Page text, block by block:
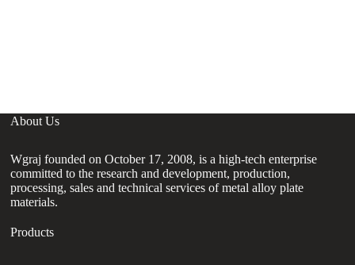
About Us
Wgraj founded on October 17, 2008, is a high-tech enterprise
committed to the research and development, production,
processing, sales and technical services of metal alloy plate
materials.
Products